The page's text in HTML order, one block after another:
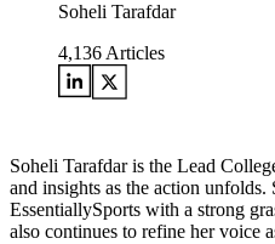
Soheli Tarafdar
4,136 Articles
Soheli Tarafdar is the Lead
and insights as the action
EssentiallySports with a strong
also continues to refine her voice